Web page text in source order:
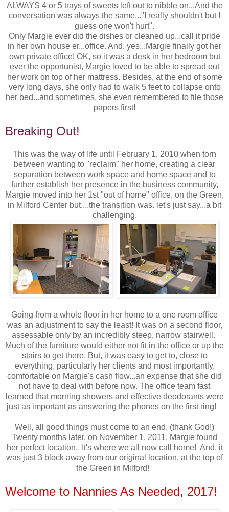
ALWAYS 4 or 5 trays of sweets left out to nibble on...And the
conversation was always the same..."I really shouldn't but I
guess one won't hurt".
Only Margie ever did the dishes or cleaned up...call it pride
in her own house er...office. And, yes...Margie finally got her
own private office! OK, so it was a desk in her bedroom but
ever the opportunist, Margie loved to be able to spread out
her work on top of her mattress. Besides, at the end of some
very long days, she only had to walk 5 feet to collapse onto
her bed...and sometimes, she even remembered to file those
papers first!
Breaking Out!
This was the way of life until February 1, 2010 when torn
between wanting to "reclaim" her home, creating a clear
separation between work space and home space and to
further establish her presence in the business community,
Margie moved into her 1st "out of home" office, on the Green,
in Milford Center but....the transition was. let's just say...a bit
challenging.
Going from a whole floor in her home to a one room office
was an adjustment to say the least! It was on a second floor,
assessable only by an incredibly steep, narrow stairwell.
Much of the furniture would either not fit in the office or up the
stairs to get there. But, it was easy to get to, close to
everything, particularly her clients and most importantly,
comfortable on Margie's cash flow...an expense that she did
not have to deal with before now. The office team fast
learned that morning showers and effective deodorants were
just as important as answering the phones on the first ring!
Well, all good things must come to an end, (thank God!)
Twenty months later, on November 1, 2011, Margie found
her perfect location. It's where we all now call home! And, it
was just 3 block away from our original location, at the top of
the Green in Milford!
Welcome to Nannies As Needed, 2017!